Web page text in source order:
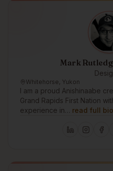
Mark
Whitehorse, Yukon
I am a proud Anishinaabe
Grand Rapids First Nation
experience in… read full bio